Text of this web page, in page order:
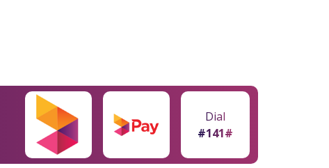
Dial
#141#